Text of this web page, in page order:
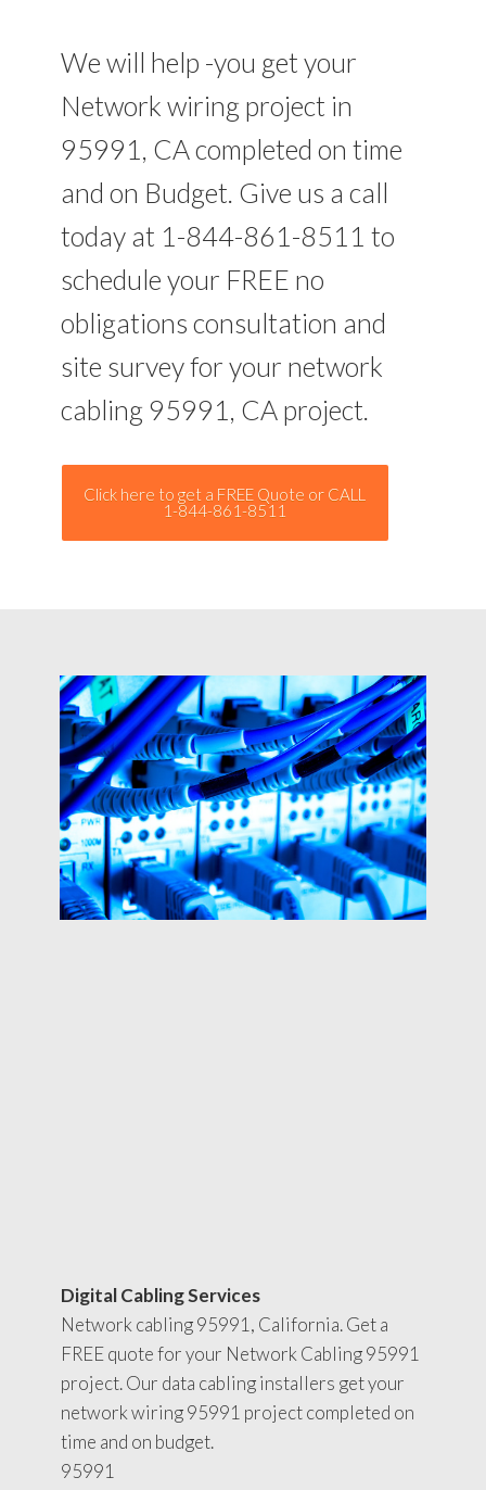
We will help -you get your
Network wiring project in
95991, CA completed on time
and on Budget. Give us a call
today at 1-844-861-8511 to
schedule your FREE no
obligations consultation and
site survey for your network
cabling 95991, CA project.
Click here to get a FREE Quote or CALL
1-844-861-8511
Digital Cabling Services
Network cabling 95991, California. Get a
FREE quote for your Network Cabling 95991
project. Our data cabling installers get your
network wiring 95991 project completed on
time and on budget.
95991